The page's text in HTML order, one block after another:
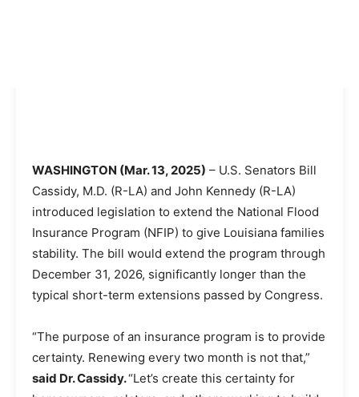
WASHINGTON (Mar. 13, 2025) – U.S. Senators Bill
Cassidy, M.D. (R-LA) and John Kennedy (R-LA)
introduced legislation to extend the National Flood
Insurance Program (NFIP) to give Louisiana families
stability. The bill would extend the program through
December 31, 2026, significantly longer than the
typical short-term extensions passed by Congress.
“The purpose of an insurance program is to provide
certainty. Renewing every two month is not that,”
said Dr. Cassidy.“Let’s create this certainty for